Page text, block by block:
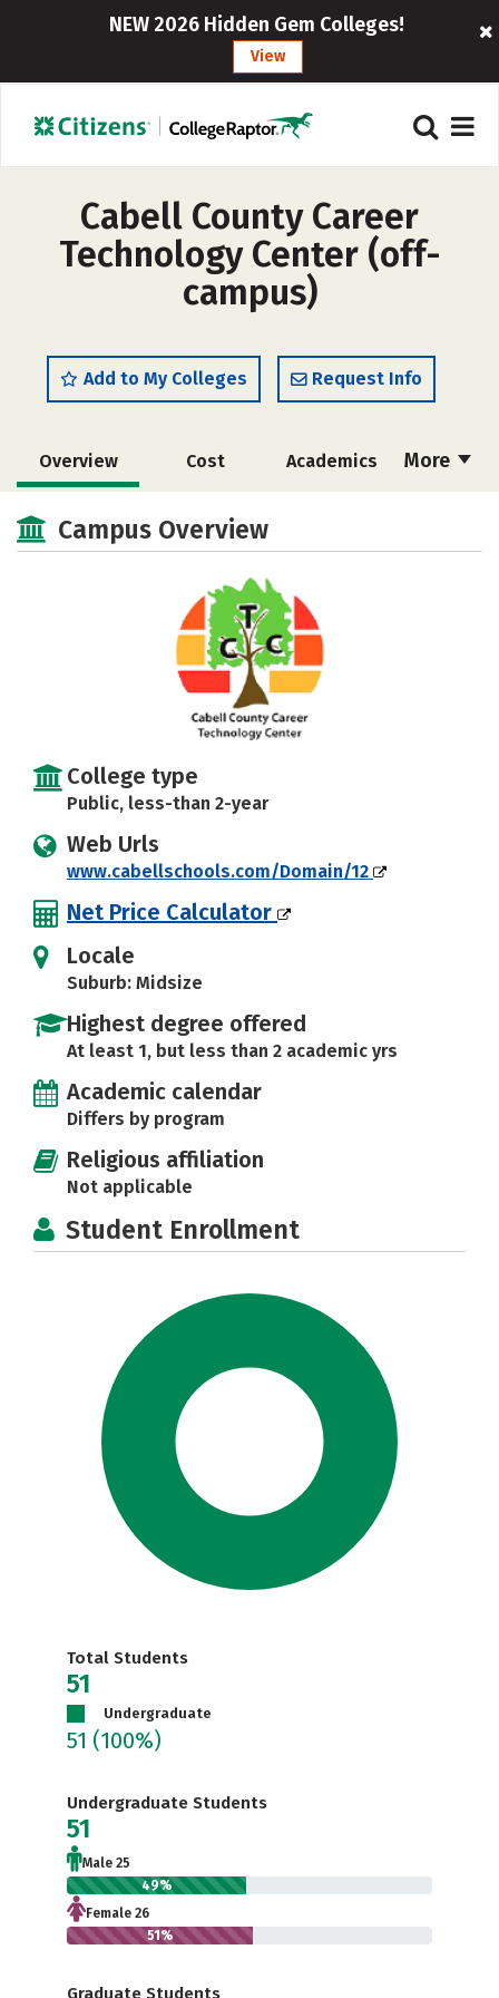
NEW 2026 Hidden Gem Colleges!
View
Cabell County Career
Technology Center (off-
campus)
Add to My Colleges Request Info
More
Overview Cost Academics
Campus Overview
College type
Public, less-than 2-year
Web Urls
www.cabellschools.com/Domain/12
Net Price Calculator
Locale
Suburb: Midsize
Highest degree offered
At least 1, but less than 2 academic yrs
Academic calendar
Differs by program
Religious affiliation
Not applicable
Student Enrollment
Total Students
51
Undergraduate
51 (100%)
Undergraduate Students
51
Male 25
49%
Female 26
51%
Graduate Students